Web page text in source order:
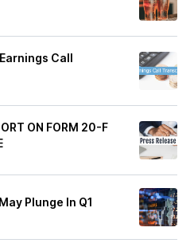
Call
ON FORM 20-F
Plunge In Q1